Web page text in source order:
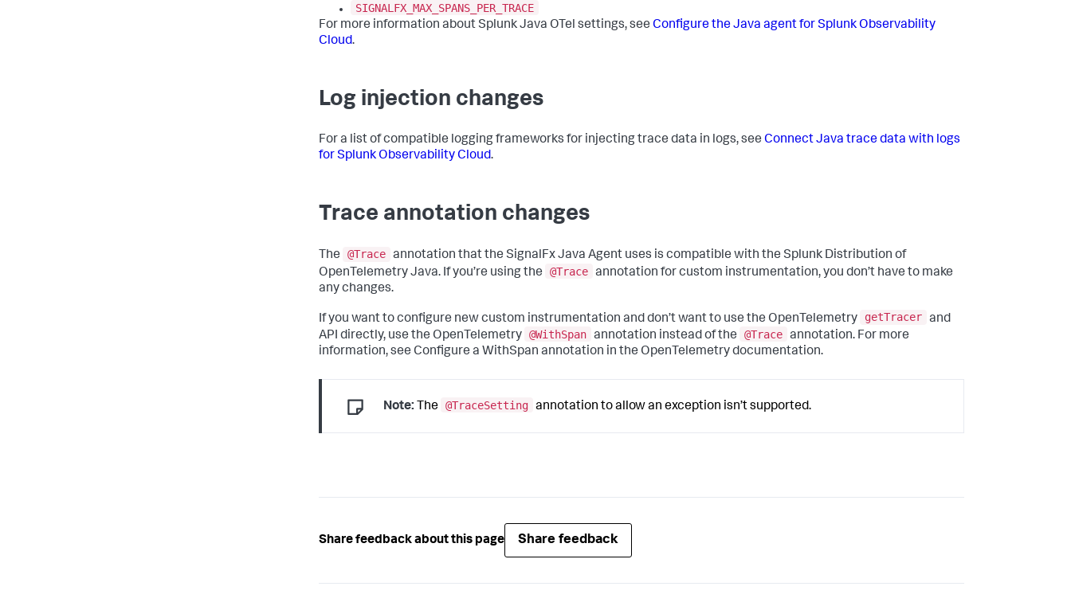
SIGNALFX_MAX_SPANS_PER_TRACE
For more information about Splunk Java OTel settings, see Configure the Java agent for Splunk Observability
Cloud.
Log injection changes
For a list of compatible logging frameworks for injecting trace data in logs, see Connect Java trace data with logs
for Splunk Observability Cloud.
Trace annotation changes
The @Trace annotation that the SignalFx Java Agent uses is compatible with the Splunk Distribution of
OpenTelemetry Java. If you’re using the
@Trace annotation for custom instrumentation, you don’t have to make
any changes.
If you want to configure new custom instrumentation and don’t want to use the OpenTelemetry getTracer and
API directly, use the OpenTelemetry @WithSpan annotation instead of the @Trace annotation. For more
information, see Configure a WithSpan annotation in the OpenTelemetry documentation.
Note: The @TraceSetting annotation to allow an exception isn’t supported.
Share feedback about this page Share feedback